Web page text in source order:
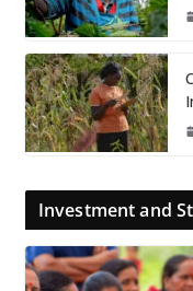
Investment and